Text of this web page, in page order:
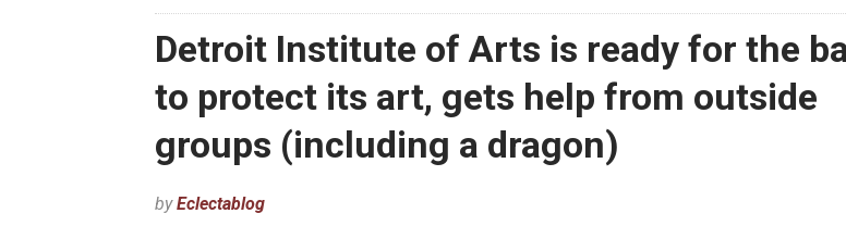
Detroit Institute of Arts is ready for the
to protect its art, gets help from outside
groups (including a dragon)
byEclectablog